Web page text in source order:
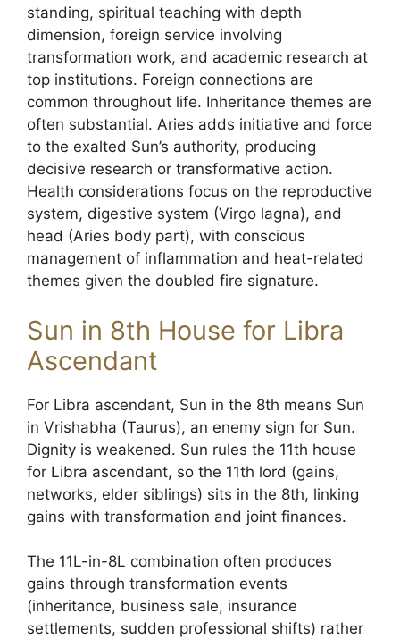
standing, spiritual teaching with depth
dimension, foreign service involving
transformation work, and academic research at
top institutions. Foreign connections are
common throughout life. Inheritance themes are
often substantial. Aries adds initiative and force
to the exalted Sun’s authority, producing
decisive research or transformative action.
Health considerations focus on the reproductive
system, digestive system (Virgo lagna), and
head (Aries body part), with conscious
management of inflammation and heat-related
themes given the doubled fire signature.
Sun in 8th House for Libra
Ascendant
For Libra ascendant, Sun in the 8th means Sun
in Vrishabha (Taurus), an enemy sign for Sun.
Dignity is weakened. Sun rules the 11th house
for Libra ascendant, so the 11th lord (gains,
networks, elder siblings) sits in the 8th, linking
gains with transformation and joint finances.
The 11L-in-8L combination often produces
gains through transformation events
(inheritance, business sale, insurance
settlements, sudden professional shifts) rather